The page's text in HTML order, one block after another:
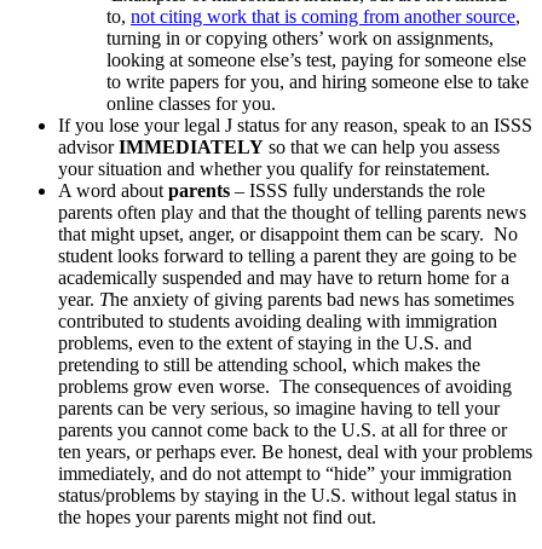
to, not citing work that is coming from another source,
turning in or copying others’ work on assignments,
looking at someone else’s test, paying for someone else
to write papers for you, and hiring someone else to take
online classes for you.
If you lose your legal J status for any reason, speak to an ISSS
advisorIMMEDIATELY so that we can help you assess
your situation and whether you qualify for reinstatement.
A word about parents – ISSS fully understands the role
parents often play and that the thought of telling parents news
that might upset, anger, or disappoint them can be scary. No
student looks forward to telling a parent they are going to be
academically suspended and may have to return home for a
year. The anxiety of giving parents bad news has sometimes
contributed to students avoiding dealing with immigration
problems, even to the extent of staying in the U.S. and
pretending to still be attending school, which makes the
problems grow even worse. The consequences of avoiding
parents can be very serious, so imagine having to tell your
parents you cannot come back to the U.S. at all for three or
ten years, or perhaps ever. Be honest, deal with your problems
immediately, and do not attempt to “hide” your immigration
status/problems by staying in the U.S. without legal status in
the hopes your parents might not find out.